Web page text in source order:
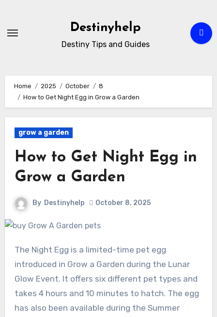
content
Destinyhelp
Destiny Tips and Guides
Home 2025 October
8
How to Get Night Egg in Grow a Garden
grow a garden
How to Get Night Egg in
Grow a Garden
By Destinyhelp October 8, 2025
The Night Egg is a limited-time pet egg
introduced in Grow a Garden during the Lunar
Glow Event. It offers six different pet types and
takes 4 hours and 10 minutes to hatch. The egg
has also been available during the Summer